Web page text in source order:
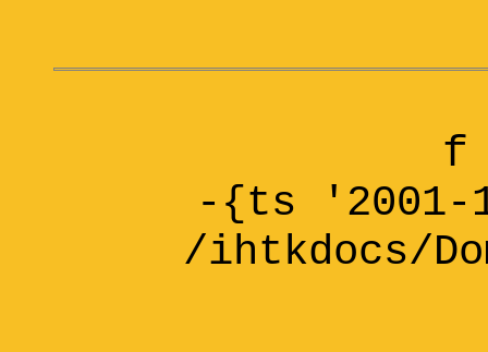
f
-{ts '2001-
/ihtkdocs/